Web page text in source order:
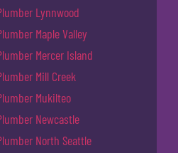
Lynnwood
Maple Valley
Mercer Island
Mill Creek
Mukilteo
Newcastle
North Seattle